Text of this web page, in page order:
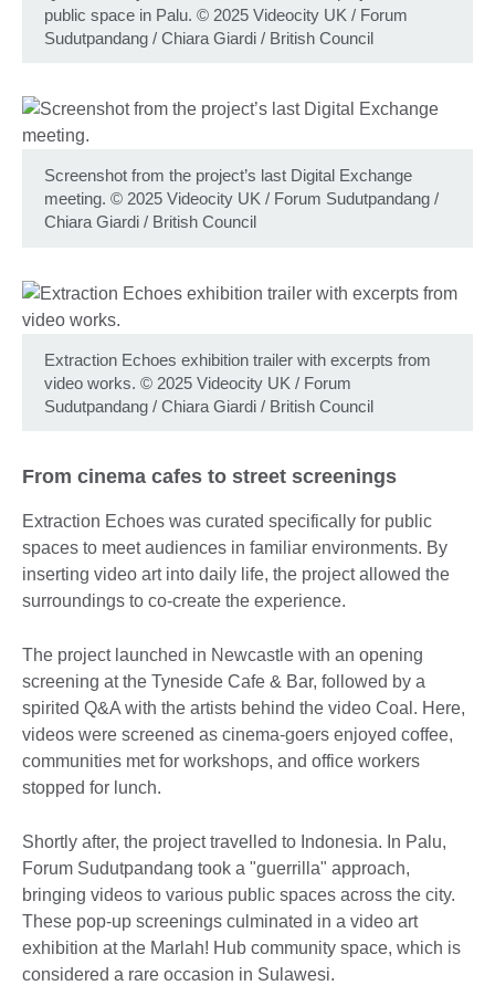
public space in Palu. © 2025 Videocity UK / Forum
Sudutpandang / Chiara Giardi / British Council
Screenshot from the project’s last Digital Exchange
meeting. © 2025 Videocity UK / Forum Sudutpandang /
Chiara Giardi / British Council
Extraction Echoes exhibition trailer with excerpts from
video works. © 2025 Videocity UK / Forum
Sudutpandang / Chiara Giardi / British Council
From cinema cafes to street screenings
Extraction Echoes was curated specifically for public
spaces to meet audiences in familiar environments. By
inserting video art into daily life, the project allowed the
surroundings to co-create the experience.
The project launched in Newcastle with an opening
screening at the Tyneside Cafe & Bar, followed by a
spirited Q&A with the artists behind the video Coal. Here,
videos were screened as cinema-goers enjoyed coffee,
communities met for workshops, and office workers
stopped for lunch.
Shortly after, the project travelled to Indonesia. In Palu,
Forum Sudutpandang took a "guerrilla" approach,
bringing videos to various public spaces across the city.
These pop-up screenings culminated in a video art
exhibition at the Marlah! Hub community space, which is
considered a rare occasion in Sulawesi.